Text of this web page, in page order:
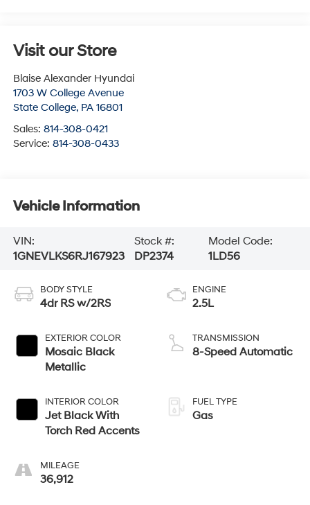
Visit our Store
Blaise Alexander Hyundai
1703 W College Avenue
State College, PA 16801
Sales: 814-308-0421
Service: 814-308-0433
Vehicle Information
VIN:
1GNEVLKS6RJ167923
Stock #:
DP2374
Model Code:
1LD56
BODY STYLE
4dr RS w/2RS
EXTERIOR COLOR
Mosaic Black
Metallic
INTERIOR COLOR
Jet Black With
Torch Red Accents
MILEAGE
36,912
ENGINE
2.5L
TRANSMISSION
8-Speed Automatic
FUEL TYPE
Gas